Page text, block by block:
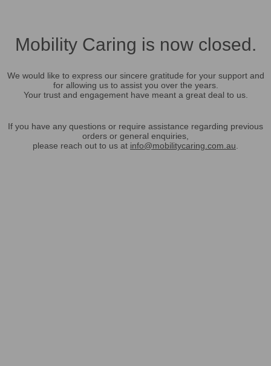
Mobility Caring is now closed.
We would like to express our sincere gratitude for your support and
for allowing us to assist you over the years.
Your trust and engagement have meant a great deal to us.
If you have any questions or require assistance regarding previous
orders or general enquiries,
please reach out to us at info@mobilitycaring.com.au